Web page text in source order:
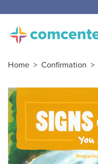
Home > Confirmation >